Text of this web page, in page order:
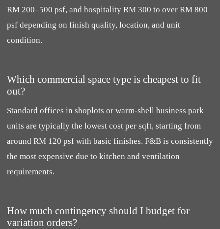
RM 200–500 psf, and hospitality RM 300 to over RM 800
psf depending on finish quality, location, and unit
condition.
Which commercial space type is cheapest to fit
out?
Standard offices in shoplots or warm-shell business park
units are typically the lowest cost per sqft, starting from
around RM 120 psf with basic finishes. F&B is consistently
the most expensive due to kitchen and ventilation
requirements.
How much contingency should I budget for
variation orders?